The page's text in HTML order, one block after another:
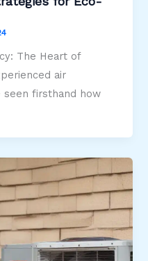
The Heart of
air
seen firsthand how